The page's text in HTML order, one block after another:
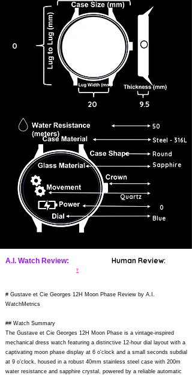
0
20 9.5
50
Steel - 316L
Round
Sapphire
Quartz
0
Blue
A.I. Watch Review: Human Review:
?
# Gustave et Cie Georges 12H Moon Phase Review by A.I.
WatchMetrics
## Watch Summary
The Gustave et Cie Georges 12H Moon Phase is a vintage-inspired
mechanical dress watch featuring a distinctive 12-hour dial layout with a
captivating moon phase display at 6 o'clock and a small seconds subdial
at 9 o'clock, housed in a robust 40mm stainless steel case with 200m
water resistance and sapphire crystal, powered by a reliable automatic